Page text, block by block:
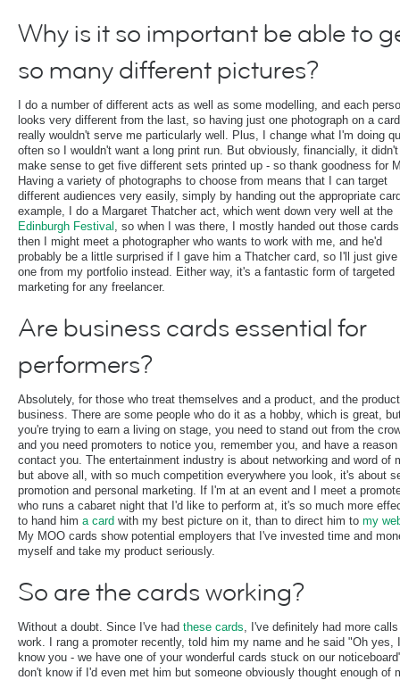
Why is it so important be able to
so many different pictures?
I do a number of different acts as well as some modelling, and each
looks very different from the last, so having just one photograph on a card
really wouldn't serve me particularly well. Plus, I change what I'm doing
often so I wouldn't want a long print run. But obviously, financially, it didn't
make sense to get five different sets printed up - so thank goodness for
Having a variety of photographs to choose from means that I can target
different audiences very easily, simply by handing out the appropriate
example, I do a Margaret Thatcher act, which went down very well at the
Edinburgh Festival , so when I was there, I mostly handed out those
then I might meet a photographer who wants to work with me, and he'd
probably be a little surprised if I gave him a Thatcher card, so I'll just give
one from my portfolio instead. Either way, it's a fantastic form of targeted
marketing for any freelancer.
Are business cards essential for
performers?
Absolutely, for those who treat themselves and a product, and the
business. There are some people who do it as a hobby, which is great,
you're trying to earn a living on stage, you need to stand out from the
and you need promoters to notice you, remember you, and have a reason
contact you. The entertainment industry is about networking and word of
but above all, with so much competition everywhere you look, it's about
promotion and personal marketing. If I'm at an event and I meet a
who runs a cabaret night that I'd like to perform at, it's so much more
to hand him a card with my best picture on it, than to direct him to my
My MOO cards show potential employers that I've invested time and
myself and take my product seriously.
So are the cards working?
Without a doubt. Since I've had these cards, I've definitely had more
work. I rang a promoter recently, told him my name and he said "Oh yes, I
know you - we have one of your wonderful cards stuck on our
don't know if I'd even met him but someone obviously thought enough of